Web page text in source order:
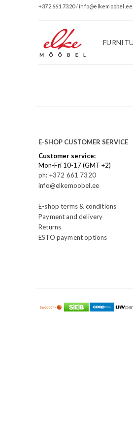
+372 661 7320/info@elkemoobel.ee
E-SHOP CUSTOMER SERVICE
Customer service:
Mon-Fri 10-17 (GMT +2)
ph: +372 661 7320
info@elkemoobel.ee
E-shop terms & conditions
Payment and delivery
Returns
ESTO payment options